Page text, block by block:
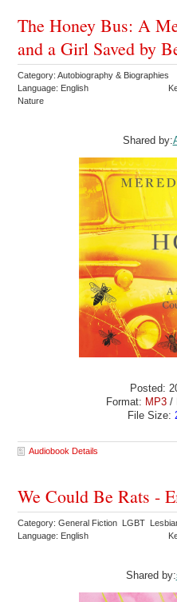
The Honey Bus: A
and a Girl Saved by
Category: Autobiography & Biographies
Language: English
Nature
Shared by:
Posted:
Format: MP3 /
File Size:
Audiobook Details
We Could Be Rats -
Category: General Fiction LGBT
Language: English
Shared by: